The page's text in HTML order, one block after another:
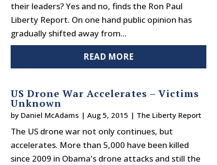
their leaders? Yes and no, finds the Ron Paul
Liberty Report. On one hand public opinion has
gradually shifted away from...
READ MORE
US Drone War Accelerates – Victims
Unknown
by Daniel McAdams |Aug 5, 2015 | The Liberty Report
The US drone war not only continues, but
accelerates. More than 5,000 have been killed
since 2009 in Obama's drone attacks and still the